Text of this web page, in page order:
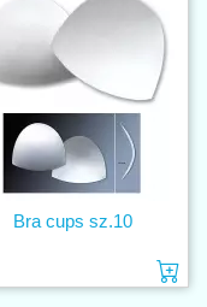
Bra cups sz.10